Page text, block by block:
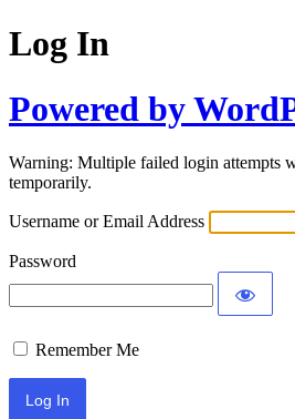
Log In
Powered by
Warning: Multiple failed login attempts
temporarily.
Username or Email Address
Password
Remember Me